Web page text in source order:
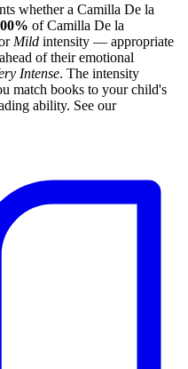
whether a Camilla De la
of Camilla De la
Mild intensity — appropriate
of their emotional
Intense. The intensity
match books to your child's
ability. See our